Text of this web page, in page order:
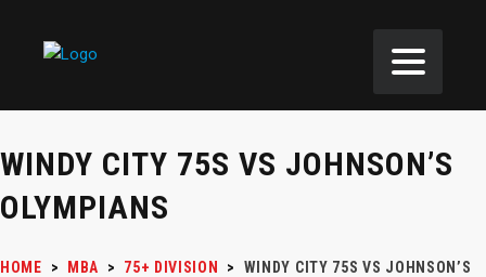
WINDY CITY 75S VS JOHNSON’S
OLYMPIANS
HOME > MBA > 75+ DIVISION >
WINDY CITY 75S VS JOHNSON’S